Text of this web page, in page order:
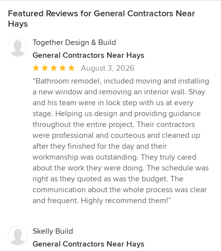
Featured Reviews for General Contractors Near
Hays
Together Design & Build
General Contractors Near Hays
Average
rating:
5
out
of
5
stars
August 3, 2026
“Bathroom remodel, included moving and installing
a new window and removing an interior wall. Shay
and his team were in lock step with us at every
stage. Helping us design and providing guidance
throughout the entire project. Their contractors
were professional and courteous and cleaned up
after they finished for the day and their
workmanship was outstanding. They truly cared
about the work they were doing. The schedule was
right as they quoted as was the budget. The
communication about the whole process was clear
and frequent. Highly recommend them!”
Skelly Build
General Contractors Near Hays